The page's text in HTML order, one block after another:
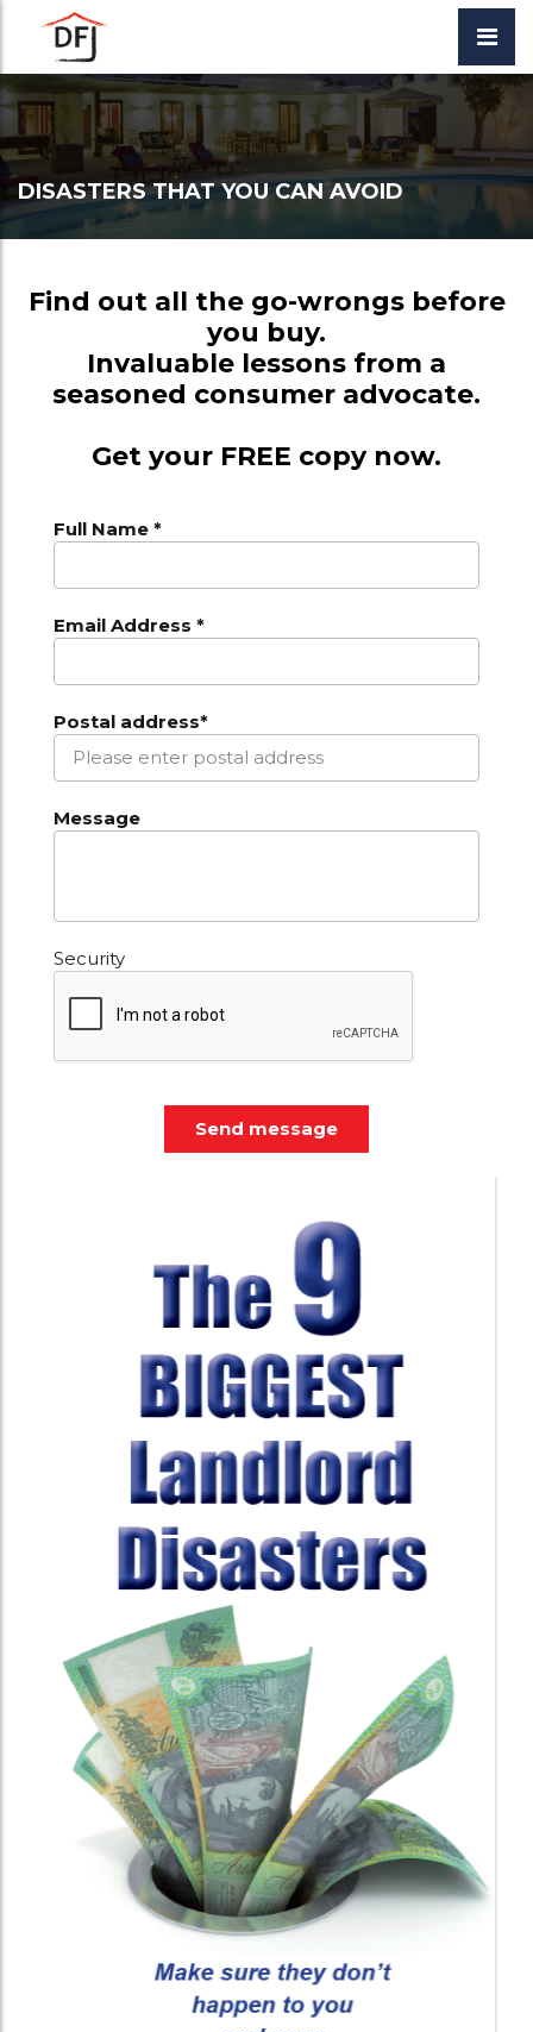
DISASTERS THAT YOU CAN AVOID
Find out all the go-wrongs before
you buy.
Invaluable lessons from a
seasoned consumer advocate.
Get your FREE copy now.
Full Name *
Email Address *
Postal address*
Message
Security